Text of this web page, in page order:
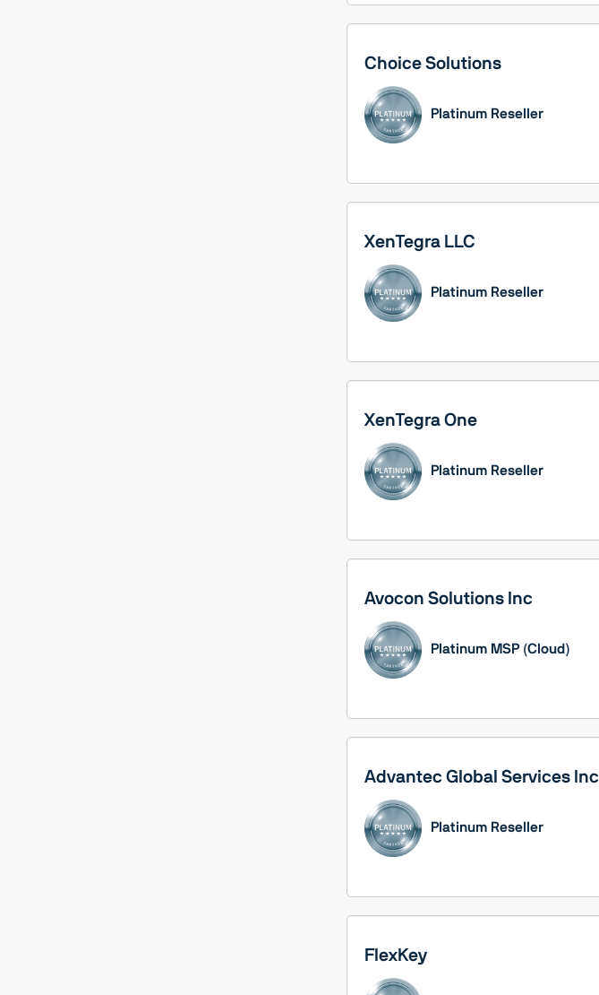
Choice Solutions
Platinum Reseller
XenTegra LLC
Platinum Reseller
XenTegra One
Platinum Reseller
Avocon Solutions Inc
Platinum MSP (Cloud)
Advantec Global Services Inc
Platinum Reseller
FlexKey